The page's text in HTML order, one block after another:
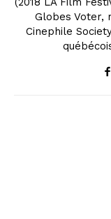
Globes Voter,
Cinephile